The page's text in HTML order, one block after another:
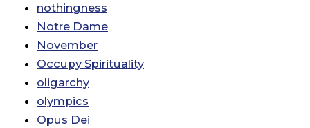
nothingness
Notre Dame
November
Occupy Spirituality
oligarchy
olympics
Opus Dei